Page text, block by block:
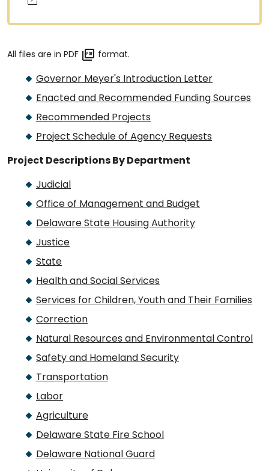
All files are in PDF format.
Governor Meyer's Introduction Letter
Enacted and Recommended Funding Sources
Recommended Projects
Project Schedule of Agency Requests
Project Descriptions By Department
Judicial
Office of Management and Budget
Delaware State Housing Authority
Justice
State
Health and Social Services
Services for Children, Youth and Their Families
Correction
Natural Resources and Environmental Control
Safety and Homeland Security
Transportation
Labor
Agriculture
Delaware State Fire School
Delaware National Guard